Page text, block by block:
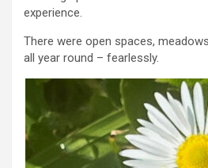
experience.
There were open spaces,
all year round – fearlessly.